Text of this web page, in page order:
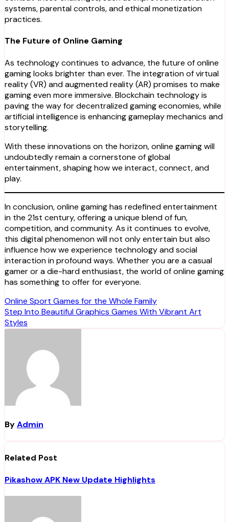
systems, parental controls, and ethical monetization
practices.
The Future of Online Gaming
As technology continues to advance, the future of online
gaming looks brighter than ever. The integration of virtual
reality (VR) and augmented reality (AR) promises to make
gaming even more immersive. Blockchain technology is
paving the way for decentralized gaming economies, while
artificial intelligence is enhancing gameplay mechanics and
storytelling.
With these innovations on the horizon, online gaming will
undoubtedly remain a cornerstone of global
entertainment, shaping how we interact, connect, and
play.
In conclusion, online gaming has redefined entertainment
in the 21st century, offering a unique blend of fun,
competition, and community. As it continues to evolve,
this digital phenomenon will not only entertain but also
influence how we experience technology and social
interaction in profound ways. Whether you are a casual
gamer or a die-hard enthusiast, the world of online gaming
has something to offer for everyone.
Post
navigation
Online Sport Games for the Whole Family
Step Into Beautiful Graphics Games With Vibrant Art
Styles
ByAdmin
Related Post
Pikashow APK New Update Highlights